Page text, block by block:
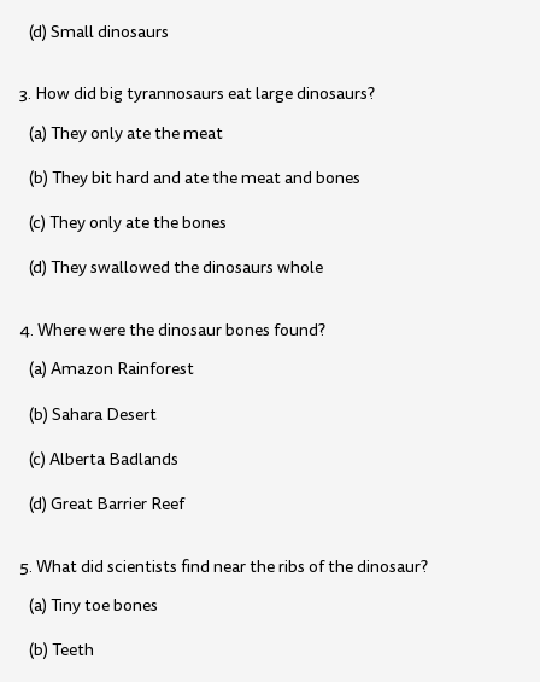
(d) Small dinosaurs
3. How did big tyrannosaurs eat large dinosaurs?
(a) They only ate the meat
(b) They bit hard and ate the meat and bones
(c) They only ate the bones
(d) They swallowed the dinosaurs whole
4. Where were the dinosaur bones found?
(a) Amazon Rainforest
(b) Sahara Desert
(c) Alberta Badlands
(d) Great Barrier Reef
5. What did scientists find near the ribs of the dinosaur?
(a) Tiny toe bones
(b) Teeth